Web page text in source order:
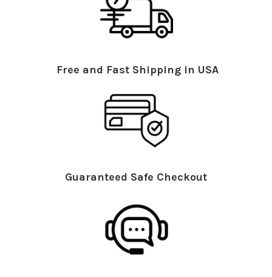
Free and Fast Shipping in USA
Guaranteed Safe Checkout